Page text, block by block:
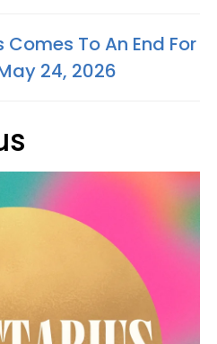
Comes To An End For
24, 2026